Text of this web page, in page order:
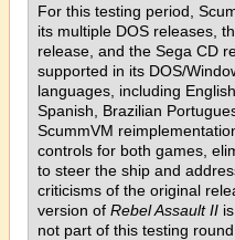
For this testing period,
its multiple DOS releases,
release, and the Sega CD
supported in its DOS/
languages, including
Spanish, Brazilian
ScummVM
controls for both games,
to steer the ship and
criticisms of the original
version of Rebel Assault II
not part of this testing round.